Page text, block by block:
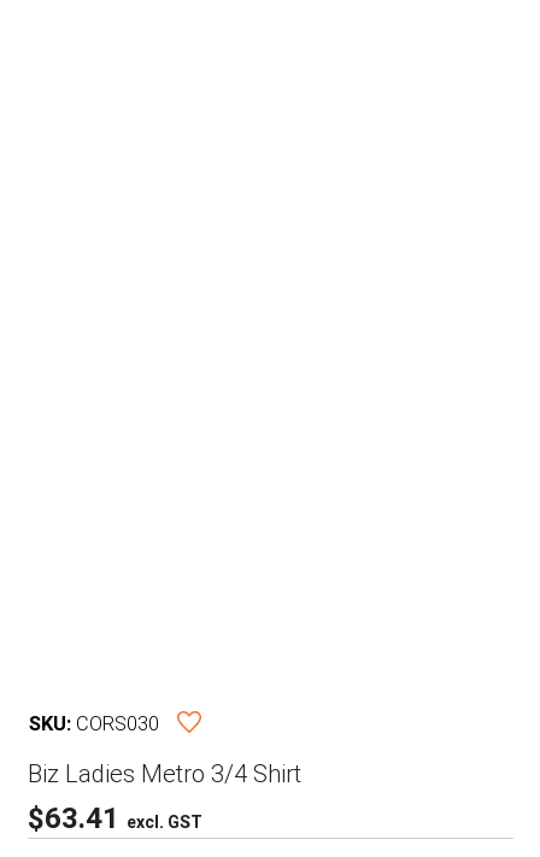
SKU: CORS030
Biz Ladies Metro 3/4 Shirt
$63.41 excl. GST